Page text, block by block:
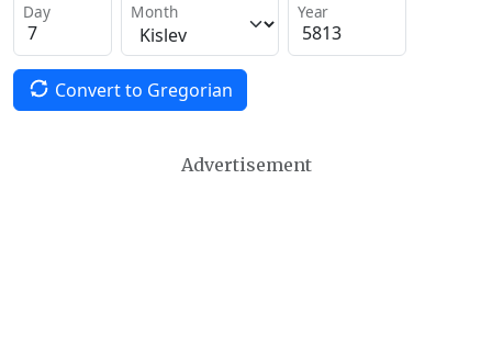
Day Month Year
Convert to Gregorian
Advertisement